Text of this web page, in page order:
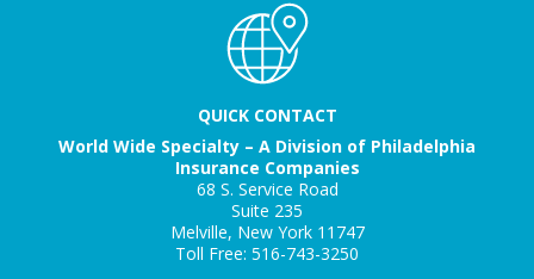
QUICK CONTACT
World Wide Specialty – A Division of Philadelphia
Insurance Companies
68 S. Service Road
Suite 235
Melville, New York 11747
Toll Free: 516-743-3250